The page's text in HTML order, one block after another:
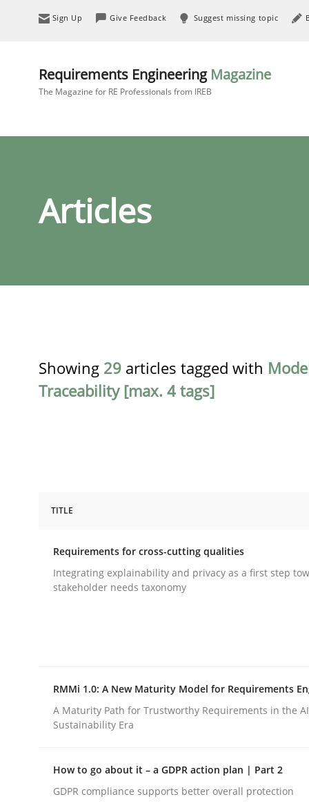
Sign Up Give Feedback Suggest missing topic
Requirements Engineering Magazine
The Magazine for RE Professionals from IREB
Articles
Showing 29 articles tagged with
Traceability [max. 4 tags]
Requirements for cross-cutting
Written byEduard C. Groen Hannah Deters Jakob Droste
28. July 2026 · 22 minutes read
Methods Cross-discipline
TITLE
Requirements for cross-cutting qualities
Integrating explainability and privacy as a first step
stakeholder needs taxonomy
RMMi 1.0: A New Maturity Model for Requirements
A Maturity Path for Trustworthy Requirements in the
Sustainability Era
How to go about it – a GDPR action plan | Part 2
GDPR compliance supports better overall protection